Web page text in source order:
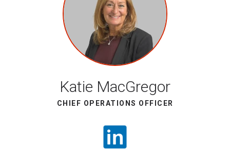
Katie MacGregor
CHIEF OPERATIONS OFFICER